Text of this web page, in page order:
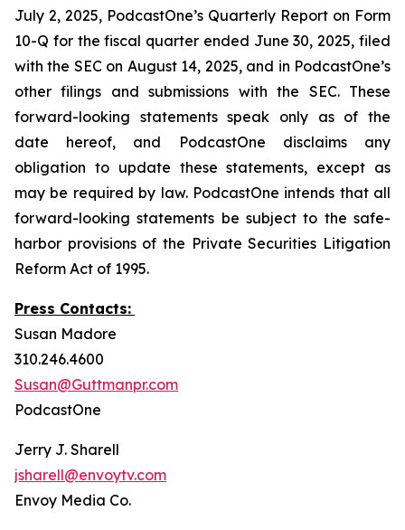
July 2, 2025, PodcastOne’s Quarterly Report on Form
10-Q for the fiscal quarter ended June 30, 2025, filed
with the SEC on August 14, 2025, and in PodcastOne’s
other filings and submissions with the SEC. These
forward-looking statements speak only as of the
date hereof, and PodcastOne disclaims any
obligation to update these statements, except as
may be required by law. PodcastOne intends that all
forward-looking statements be subject to the safe-
harbor provisions of the Private Securities Litigation
Reform Act of 1995.
Press Contacts:
Susan Madore
310.246.4600
Susan@Guttmanpr.com
PodcastOne
Jerry J. Sharell
jsharell@envoytv.com
Envoy Media Co.